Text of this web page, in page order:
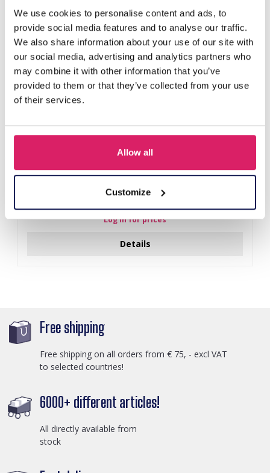
We use cookies to personalise content and ads, to
provide social media features and to analyse our traffic.
We also share information about your use of our site with
our social media, advertising and analytics partners who
may combine it with other information that you’ve
provided to them or that they’ve collected from your use
of their services.
Allow all
Customize
Others also bought
F-A1.2 B1030-002 DIY Bracelet Set for Kids
Log in for prices
Details
Free shipping
Free shipping on all orders from € 75, - excl VAT
to selected countries!
6000+ different articles!
All directly available from
stock